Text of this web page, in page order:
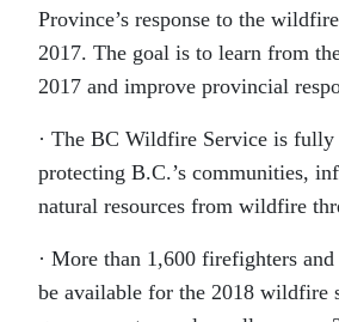
Province’s response to the
2017. The goal is to learn from
2017 and improve provincial
· The BC Wildfire Service is
protecting B.C.’s communities,
natural resources from wildfire
· More than 1,600 firefighters
be available for the 2018 wildfire